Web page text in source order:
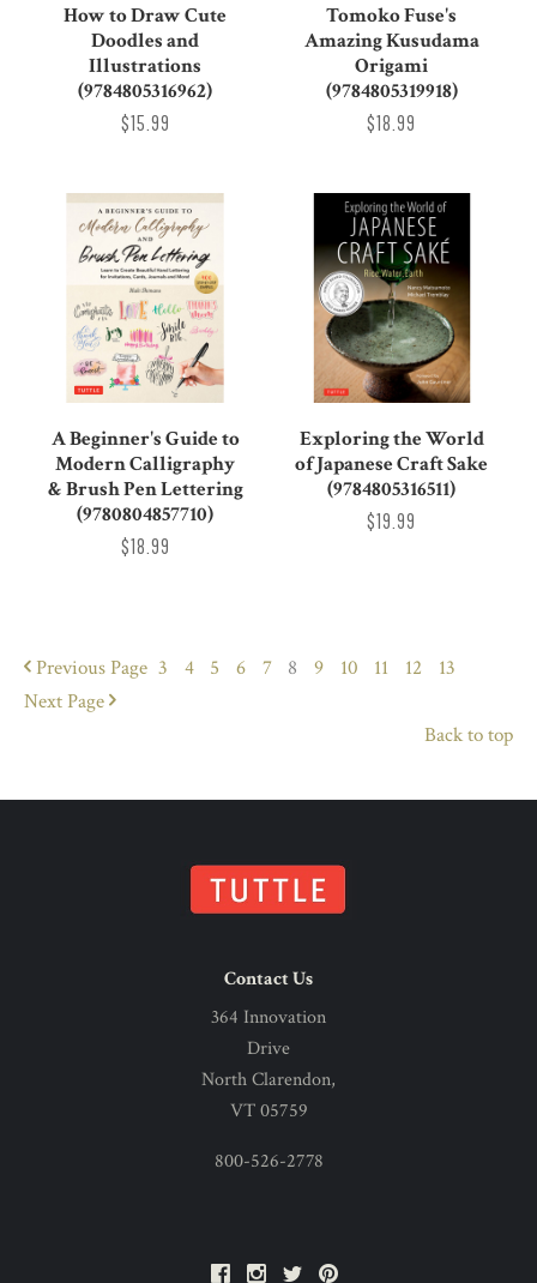
How to Draw Cute
Doodles and
Illustrations
(9784805316962)
$15.99
Tomoko Fuse's
Amazing Kusudama
Origami
(9784805319918)
$18.99
A Beginner's Guide to
Modern Calligraphy
& Brush Pen Lettering
(9780804857710)
$18.99
Exploring the World
of Japanese Craft Sake
(9784805316511)
$19.99
Previous Page 3 4 5 6 7 8 9 10 11 12
13
Next Page
Back to top
Contact Us
364 Innovation
Drive
North Clarendon,
VT 05759
800-526-2778
FacebookInstagram
Twitter